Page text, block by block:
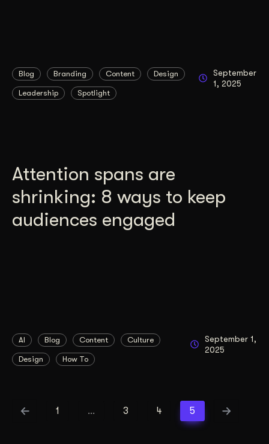
Blog Branding Content Design
Leadership Spotlight
September
1, 2025
Attention spans are
shrinking: 8 ways to keep
audiences engaged
AI Blog Content Culture
Design How To
September 1,
2025
1 … 3 4 5